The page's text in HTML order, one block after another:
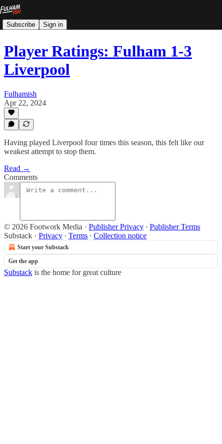
Subscribe Sign in
Player Ratings: Fulham 1-3
Liverpool
Fulhamish
Apr 22, 2024
Having played Liverpool four times this season, this felt like our
weakest attempt to stop them.
Read →
Comments
© 2026 Footwork Media · Publisher Privacy ∙ Publisher Terms
Substack · Privacy ∙ Terms ∙ Collection notice
Start your Substack
Get the app
Substack is the home for great culture